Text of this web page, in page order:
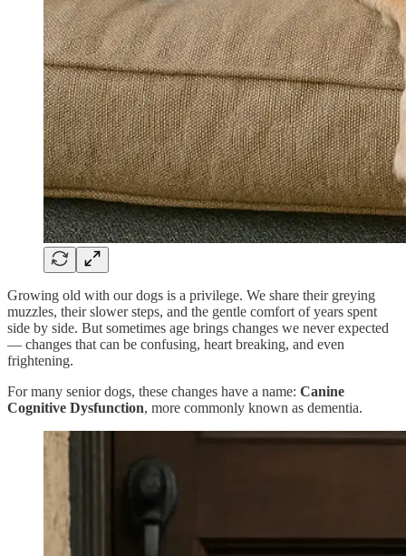
Growing old with our dogs is a privilege. We share their greying
muzzles, their slower steps, and the gentle comfort of years spent
side by side. But sometimes age brings changes we never expected
— changes that can be confusing, heart breaking, and even
frightening.
For many senior dogs, these changes have a name: Canine
Cognitive Dysfunction, more commonly known as dementia.